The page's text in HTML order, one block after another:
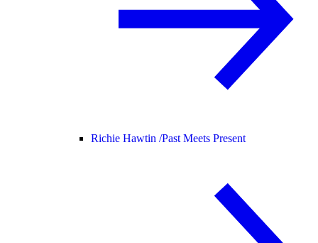
Richie Hawtin /Past Meets Present